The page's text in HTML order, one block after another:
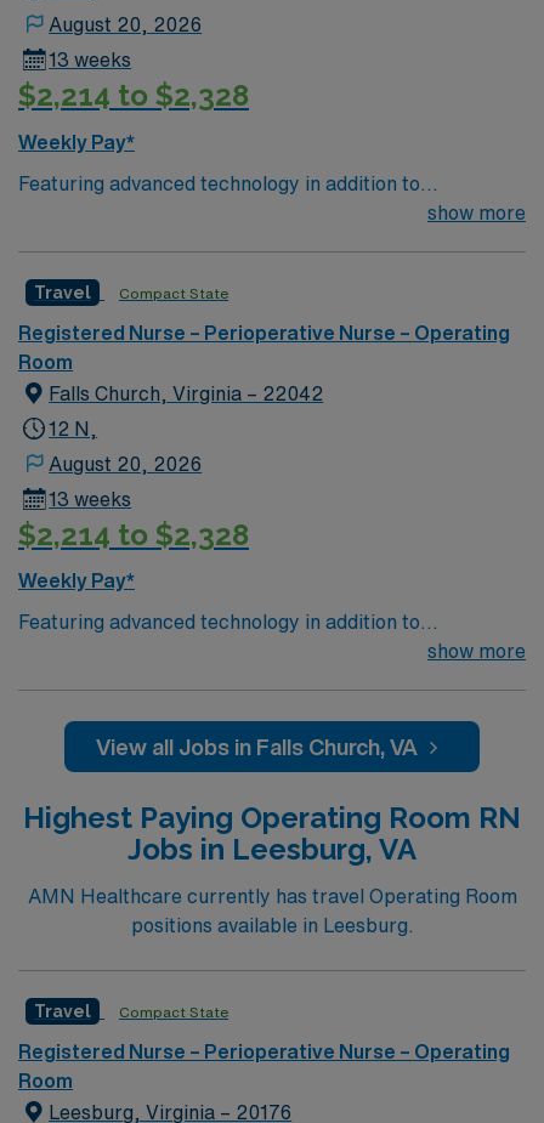
August 20, 2026
13 weeks
$2,214 to $2,328
Weekly Pay*
Featuring advanced technology in addition to
compassionate care, this esteemed Operating Room
care to their patients at this cutting edge facility. You
can expect to work on complex cases with a driven team
of passionate Operating Room (OR) professionals,
utilizing the best patient care models.
show more
Travel Compact State
Registered Nurse – Perioperative Nurse – Operating
Room
Falls Church, Virginia – 22042
12 N,
August 20, 2026
13 weeks
$2,214 to $2,328
Weekly Pay*
Featuring advanced technology in addition to
compassionate care, this esteemed Operating Room
care to their patients at this cutting edge facility. You
can expect to work on complex cases with a driven team
utilizing the best patient care models.
show more
View all Jobs in Falls Church, VA
Highest Paying Operating Room RN
Jobs in Leesburg, VA
AMN Healthcare currently has travel Operating Room
positions available in Leesburg.
Travel Compact State
Registered Nurse – Perioperative Nurse – Operating
Room
Leesburg, Virginia – 20176